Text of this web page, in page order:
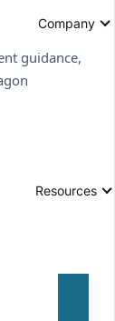
Company
Resources
guidance,